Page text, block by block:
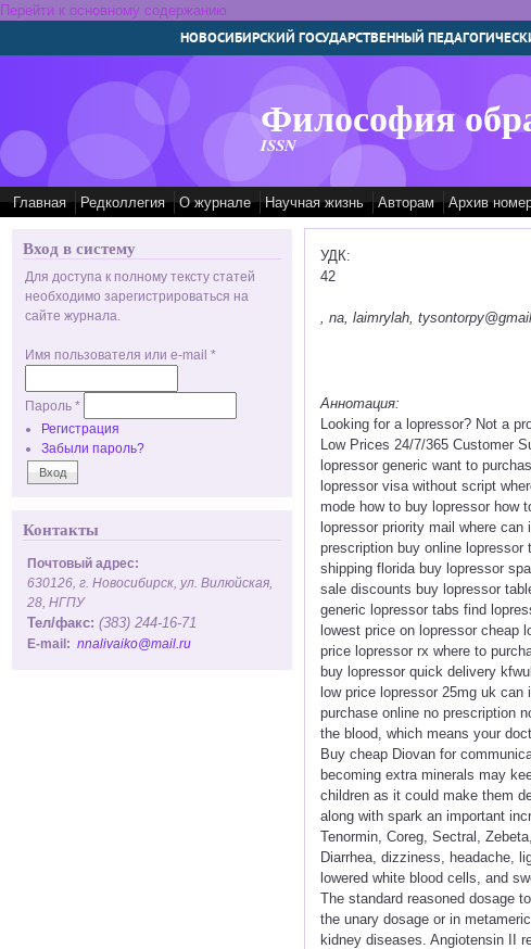
Перейти к основному содержанию
НОВОСИБИРСКИЙ ГОСУДАРСТВЕННЫЙ
Философия
ISSN
Главная Редколлегия О журнале Научная жизнь Авторам Архив
Вход в систему
Для доступа к полному тексту статей
необходимо зарегистрироваться на
сайте журнала.
Имя пользователя или e-mail *
Пароль *
Регистрация
Забыли пароль?
Контакты
Почтовый адрес:
630126, г. Новосибирск, ул. Вилюйская,
28, НГПУ
Тел/факс: (383) 244-16-71
E-mail: nnalivaiko@mail.ru
УДК:
42
, na, laimrylah,
Аннотация:
Looking for a lopressor? Not a
Low Prices 24/7/365 Customer
lopressor generic want to
lopressor visa without script
mode how to buy lopressor how
lopressor priority mail where
prescription buy online
shipping florida buy lopressor
sale discounts buy lopressor
generic lopressor tabs find
lowest price on lopressor cheap
price lopressor rx where to
buy lopressor quick delivery
low price lopressor 25mg uk
purchase online no prescription
the blood, which means your
Buy cheap Diovan for
becoming extra minerals may
children as it could make them
along with spark an important
Tenormin, Coreg, Sectral,
Diarrhea, dizziness, headache,
lowered white blood cells, and
The standard reasoned dosage
the unary dosage or in
kidney diseases. Angiotensin II